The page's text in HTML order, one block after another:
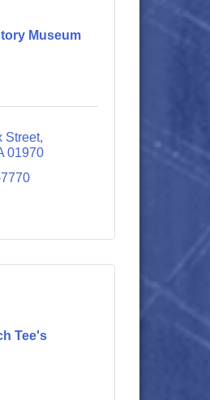
Museum
Street
01970
Tee's